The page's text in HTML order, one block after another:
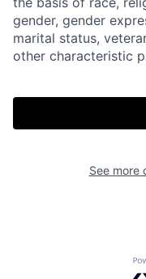
gender, gender
marital status,
other characteristic
See more